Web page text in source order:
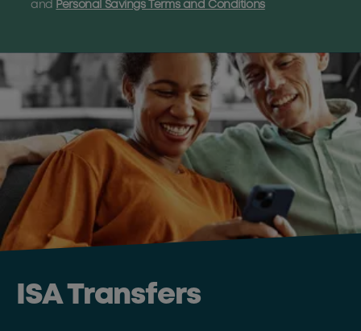
and Personal Savings Terms and Conditions
ISA Transfers